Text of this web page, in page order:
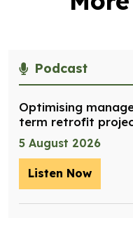
Podcast
Optimising
term retrofit
5 August 2026
Listen Now